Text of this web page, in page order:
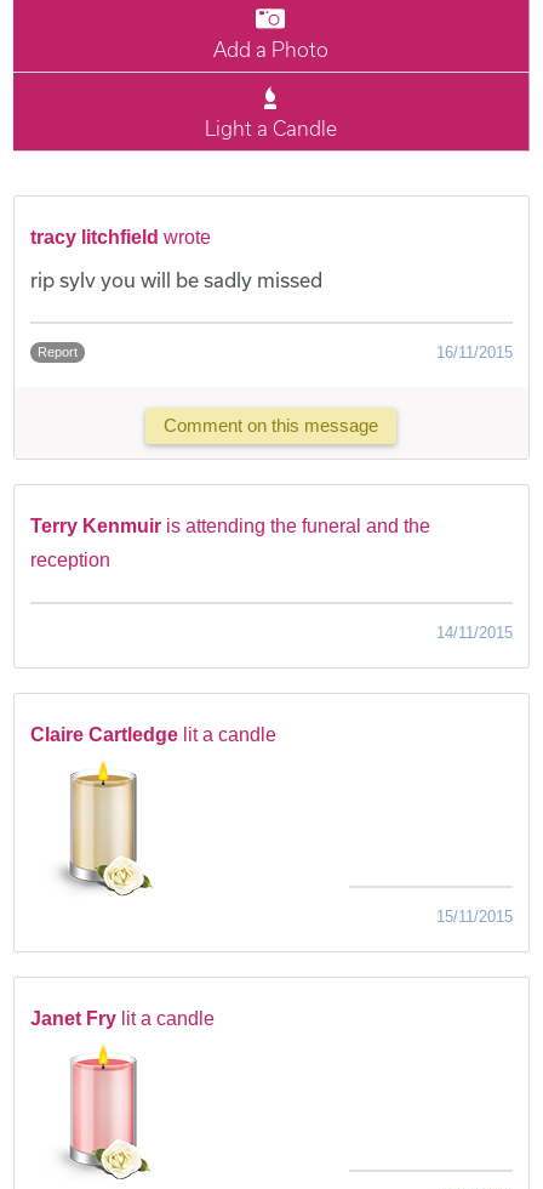
Add a Photo
Light a Candle
tracy litchfield wrote
rip sylv you will be sadly missed
Report 16/11/2015
Comment on this message
Terry Kenmuir is attending the funeral and the
reception
14/11/2015
Claire Cartledge lit a candle
15/11/2015
Janet Fry lit a candle